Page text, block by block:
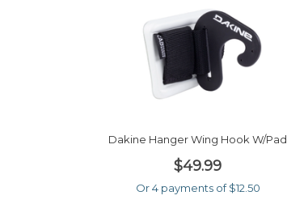
Dakine Hanger Wing Hook W/pad
$49.99
Or 4 payments of $12.50